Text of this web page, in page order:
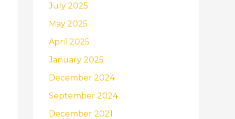
July 2025
May 2025
April 2025
January 2025
December 2024
September 2024
December 2021